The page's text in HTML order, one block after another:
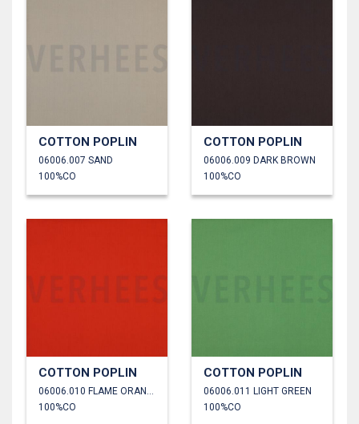
COTTON POPLIN
06006.007 SAND
100%CO
COTTON POPLIN
06006.009 DARK BROWN
100%CO
COTTON POPLIN
06006.010 FLAME ORANGE
100%CO
COTTON POPLIN
06006.011 LIGHT GREEN
100%CO